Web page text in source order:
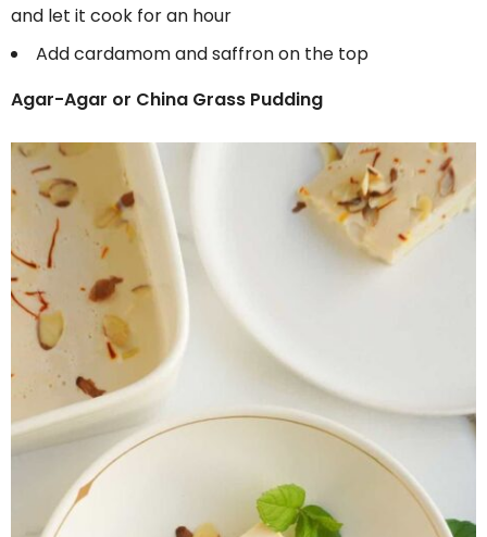
and let it cook for an hour
Add cardamom and saffron on the top
Agar-Agar or China Grass Pudding